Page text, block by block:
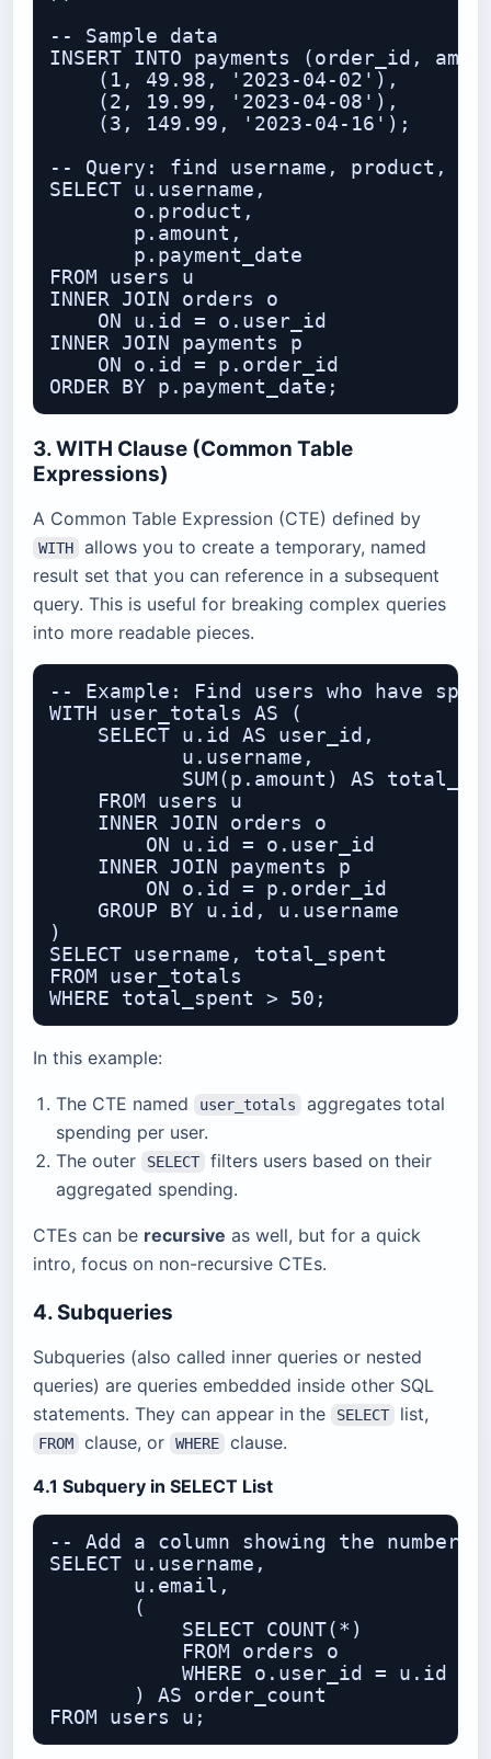
-- Sample data
INSERT INTO payments (order_id,
    (1, 49.98, '2023-04-02'),
    (2, 19.99, '2023-04-08'),
    (3, 149.99, '2023-04-16');
-- Query: find username, product,
SELECT u.username,
       o.product,
       p.amount,
       p.payment_date
FROM users u
INNER JOIN orders o
    ON u.id = o.user_id
INNER JOIN payments p
    ON o.id = p.order_id
3. WITH Clause (Common Table
Expressions)
A Common Table Expression (CTE) defined by
WITH
allows you to create a temporary, named
result set that you can reference in a subsequent
query. This is useful for breaking complex queries
into more readable pieces.
-- Example: Find users who have
WITH user_totals AS (
    SELECT u.id AS user_id,
           u.username,
SUM(p.amount) AS
    FROM users u
    INNER JOIN orders o
        ON u.id = o.user_id
    INNER JOIN payments p
        ON o.id = p.order_id
    GROUP BY u.id, u.username
)
SELECT username, total_spent
FROM user_totals
In this example:
The CTE named user_totals
aggregates total
spending per user.
The outer
SELECT
filters users based on their
aggregated spending.
CTEs can be recursive as well, but for a quick
intro, focus on non-recursive CTEs.
4. Subqueries
Subqueries (also called inner queries or nested
queries) are queries embedded inside other SQL
statements. They can appear in the
SELECT list,
FROM clause, or WHERE
clause.
4.1 Subquery in SELECT List
-- Add a column showing the number
SELECT u.username,
       u.email,
       (
           SELECT COUNT(*)
           FROM orders o
           WHERE o.user_id = u.id
       ) AS order_count